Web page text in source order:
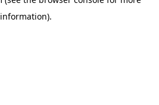
information).